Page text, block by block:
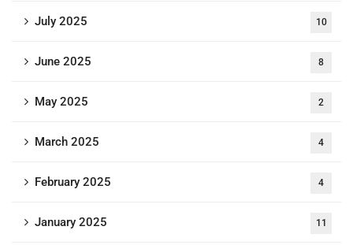
July 2025 10
June 2025 8
May 2025 2
March 2025 4
February 2025 4
January 2025 11